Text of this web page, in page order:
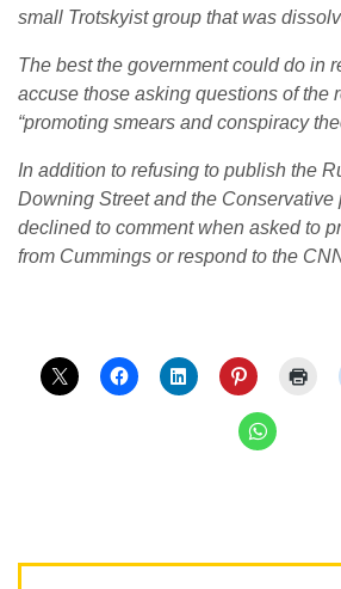
small Trotskyist group that was
The best the government could do in
accuse those asking questions of the
“promoting smears and conspiracy
In addition to refusing to publish the
Downing Street and the Conservative
declined to comment when asked to
from Cummings or respond to the